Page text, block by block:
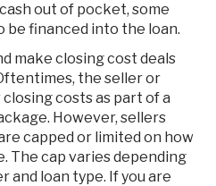
out of pocket, some
be financed into the loan.
make closing cost deals
the seller or
costs as part of a
However, sellers
capped or limited on how
The cap varies depending
and loan type. If you are